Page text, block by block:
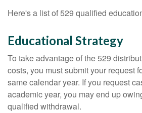
Here's a list of 529 qualified
Educational Strategy
To take advantage of the 529
costs, you must submit your request
same calendar year. If you request
academic year, you may end up
qualified withdrawal.